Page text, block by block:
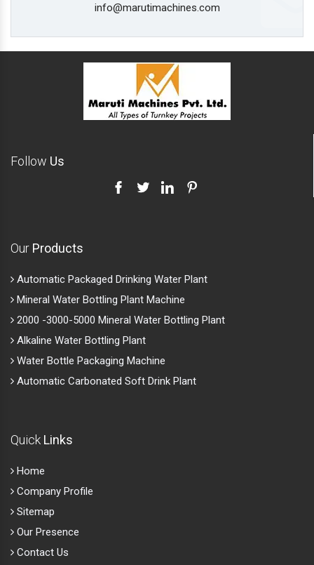
info@marutimachines.com
Follow Us
Our Products
Automatic Packaged Drinking Water Plant
Mineral Water Bottling Plant Machine
2000 -3000-5000 Mineral Water Bottling Plant
Alkaline Water Bottling Plant
Water Bottle Packaging Machine
Automatic Carbonated Soft Drink Plant
Quick Links
Home
Company Profile
Sitemap
Our Presence
Contact Us